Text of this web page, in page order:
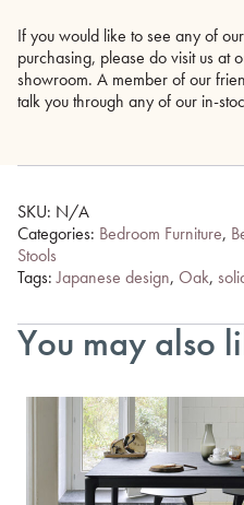
If you would like to see any of
purchasing, please do visit us at
showroom. A member of our
talk you through any of our in-
SKU: N/A
Categories: Bedroom Furniture,
Stools
Tags:Japanese design, Oak,
You may also